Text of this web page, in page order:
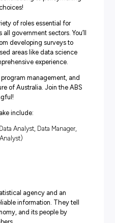
to help graduates develop
can apply to join the
in the following
Management
Head to the
career opportunities!
GOVERNMENT
(AGGP) – DATA STREAM
a thriving career in data?